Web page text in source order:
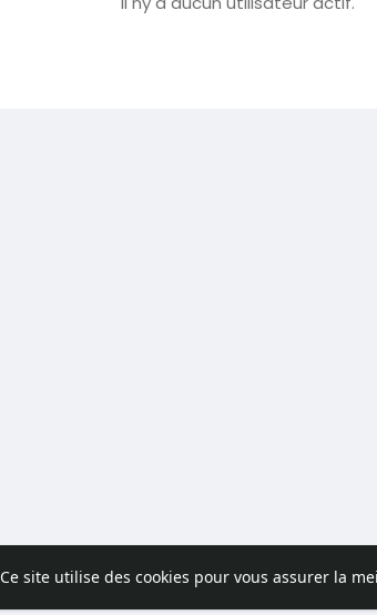
Ce site utilise des cookies pour vous assurer la
Accueil A propos Contactez